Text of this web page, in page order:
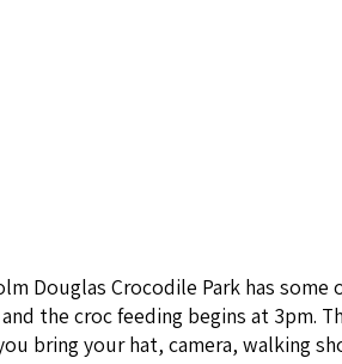
Dou­glas Croc­o­dile Park has some
the croc feeding begins at 3pm.
bring your hat, camera, walking